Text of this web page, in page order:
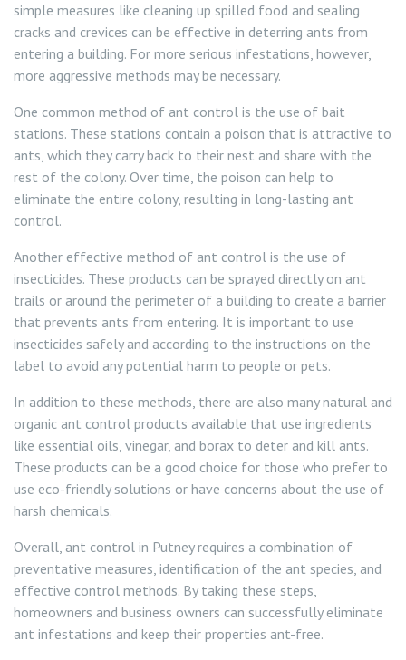
simple measures like cleaning up spilled food and sealing
cracks and crevices can be effective in deterring ants from
entering a building. For more serious infestations, however,
more aggressive methods may be necessary.
One common method of ant control is the use of bait
stations. These stations contain a poison that is attractive to
ants, which they carry back to their nest and share with the
rest of the colony. Over time, the poison can help to
eliminate the entire colony, resulting in long-lasting ant
control.
Another effective method of ant control is the use of
insecticides. These products can be sprayed directly on ant
trails or around the perimeter of a building to create a barrier
that prevents ants from entering. It is important to use
insecticides safely and according to the instructions on the
label to avoid any potential harm to people or pets.
In addition to these methods, there are also many natural and
organic ant control products available that use ingredients
like essential oils, vinegar, and borax to deter and kill ants.
These products can be a good choice for those who prefer to
use eco-friendly solutions or have concerns about the use of
harsh chemicals.
Overall, ant control in Putney requires a combination of
preventative measures, identification of the ant species, and
effective control methods. By taking these steps,
homeowners and business owners can successfully eliminate
ant infestations and keep their properties ant-free.